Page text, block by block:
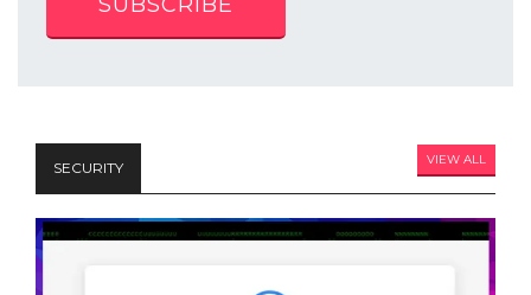
SECURITY VIEW ALL